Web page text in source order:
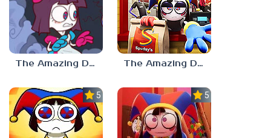
The Amazing Digital Wonderland The Amazing Digital Circus Episode 4
5.0 5.0